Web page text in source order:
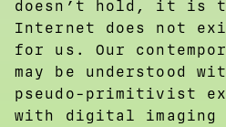
doesn’t hold, it is
Internet does not
for us. Our
may be understood
pseudo-primitivist
with digital imaging